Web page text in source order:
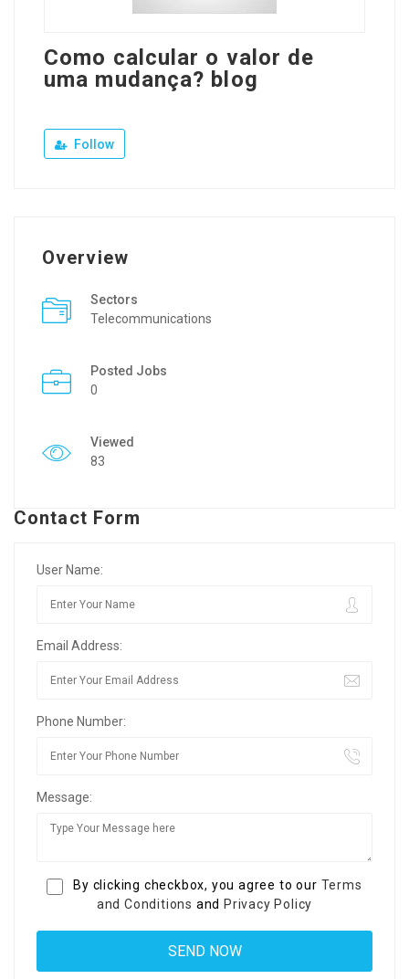
Como calcular o valor de
uma mudança? blog
Follow
Overview
Sectors
Telecommunications
Posted Jobs
0
Viewed
83
Contact Form
User Name:
Email Address:
Phone Number:
Message:
By clicking checkbox, you agree to our Terms
and Conditions and Privacy Policy